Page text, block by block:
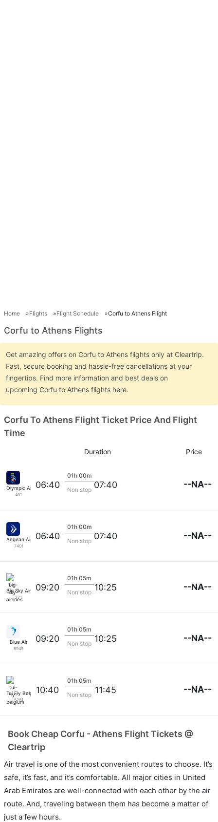
Home Flights Flight Schedule Corfu to Athens Flight
Corfu to Athens Flights
Get amazing offers on Corfu to Athens flights only at Cleartrip.
Fast, secure booking and hassle-free cancellations at your
fingertips. Find more information and best deals on
upcoming Corfu to Athens flights here.
Corfu To Athens Flight Ticket Price And Flight
Time
Duration Price
Olympic Airlines
401
06:40
01h 00m
Non stop 07:40 --NA--
Aegean Airlines
7401
06:40
01h 00m
Non stop 07:40 --NA--
Big Sky Airlines
271
09:20
01h 05m
Non stop 10:25 --NA--
Blue Air
8949
09:20
01h 05m
Non stop 10:25 --NA--
Tui Fly Belgium
5261
10:40
01h 05m
Non stop 11:45 --NA--
Book Cheap Corfu - Athens Flight Tickets @
Cleartrip
Air travel is one of the most convenient routes to choose. It’s
safe, it’s fast, and it’s comfortable. All major cities in United
Arab Emirates are well-connected with each other by the air
route. And, traveling between them has become a matter of
just a few hours.